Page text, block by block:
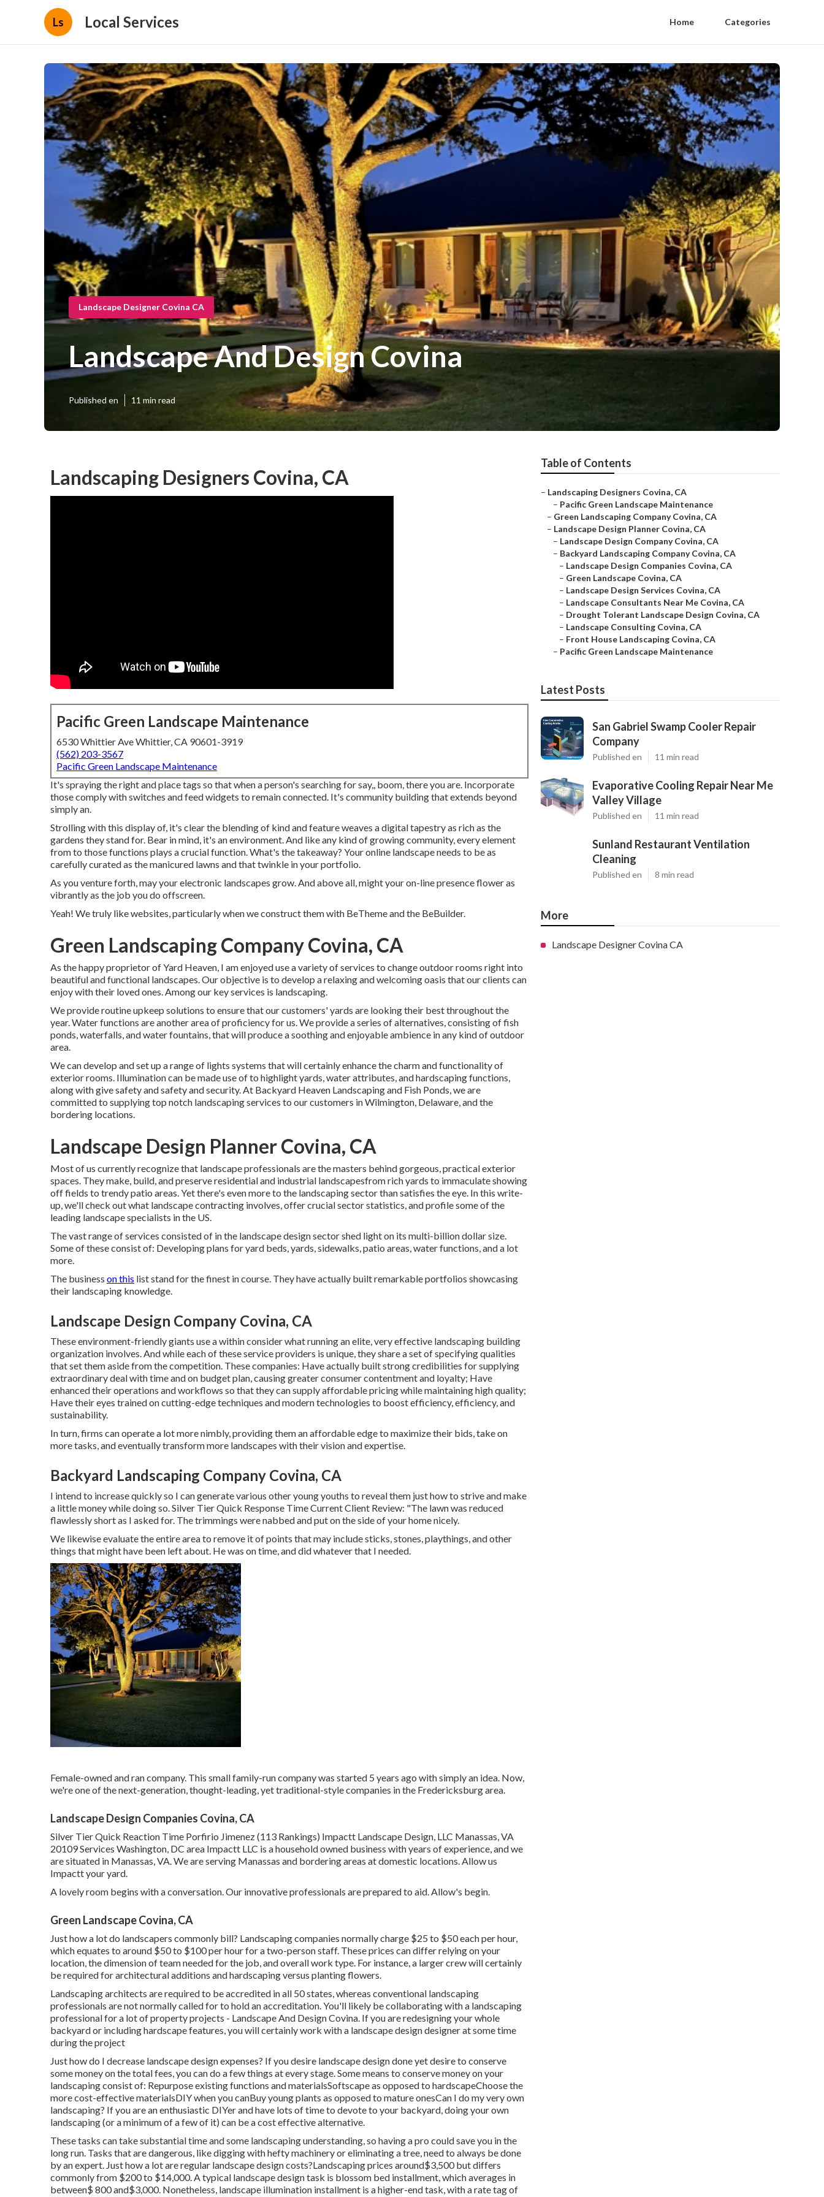
Ls Local Services Home Categories
Landscape Designer Covina CA
Landscape And Design Covina
Published en 11 min read
Landscaping Designers Covina, CA
Pacific Green Landscape Maintenance
6530 Whittier Ave Whittier, CA 90601-3919
(562) 203-3567
Pacific Green Landscape Maintenance
It's spraying the right and place tags so that when a person's searching for say,, boom, there you are. Incorporate
those comply with switches and feed widgets to remain connected. It's community building that extends beyond
simply an.
Strolling with this display of, it's clear the blending of kind and feature weaves a digital tapestry as rich as the
gardens they stand for. Bear in mind, it's an environment. And like any kind of growing community, every element
from to those functions plays a crucial function. What's the takeaway? Your online landscape needs to be as
carefully curated as the manicured lawns and that twinkle in your portfolio.
As you venture forth, may your electronic landscapes grow. And above all, might your on-line presence flower as
vibrantly as the job you do offscreen.
Yeah! We truly like websites, particularly when we construct them with BeThemeand the BeBuilder.
Green Landscaping Company Covina, CA
As the happy proprietor of Yard Heaven, I am enjoyed use a variety of services to change outdoor rooms right into
beautiful and functional landscapes. Our objective is to develop a relaxing and welcoming oasis that our clients can
enjoy with their loved ones. Among our key services is landscaping.
We provide routine upkeep solutions to ensure that our customers' yards are looking their best throughout the
year. Water functions are another area of proficiency for us. We provide a series of alternatives, consisting of fish
ponds, waterfalls, and water fountains, that will produce a soothing and enjoyable ambience in any kind of outdoor
area.
We can develop and set up a range of lights systems that will certainly enhance the charm and functionality of
exterior rooms. Illumination can be made use of to highlight yards, water attributes, and hardscaping functions,
along with give safety and safety and security. At Backyard Heaven Landscaping and Fish Ponds, we are
committed to supplying top notch landscaping services to our customers in Wilmington, Delaware, and the
bordering locations.
Landscape Design Planner Covina, CA
Most of us currently recognize that landscape professionals are the masters behind gorgeous, practical exterior
spaces. They make, build, and preserve residential and industrial landscapesfrom rich yards to immaculate showing
off fields to trendy patio areas. Yet there's even more to the landscaping sector than satisfies the eye. In this write-
up, we'll check out what landscape contracting involves, offer crucial sector statistics, and profile some of the
leading landscape specialists in the US.
The vast range of services consisted of in the landscape design sector shed light on its multi-billion dollar size.
Some of these consist of: Developing plans for yard beds, yards, sidewalks, patio areas, water functions, and a lot
more.
The business on this list stand for the finest in course. They have actually built remarkable portfolios showcasing
their landscaping knowledge.
Landscape Design Company Covina, CA
These environment-friendly giants use a within consider what running an elite, very effective landscaping building
organization involves. And while each of these service providers is unique, they share a set of specifying qualities
that set them aside from the competition. These companies: Have actually built strong credibilities for supplying
extraordinary deal with time and on budget plan, causing greater consumer contentment and loyalty; Have
enhanced their operations and workflows so that they can supply affordable pricing while maintaining high quality;
Have their eyes trained on cutting-edge techniques and modern technologies to boost efficiency, efficiency, and
sustainability.
In turn, firms can operate a lot more nimbly, providing them an affordable edge to maximize their bids, take on
more tasks, and eventually transform more landscapes with their vision and expertise.
Backyard Landscaping Company Covina, CA
I intend to increase quickly so I can generate various other young youths to reveal them just how to strive and make
a little money while doing so. Silver Tier Quick Response Time Current Client Review: "The lawn was reduced
flawlessly short as I asked for. The trimmings were nabbed and put on the side of your home nicely.
We likewise evaluate the entire area to remove it of points that may include sticks, stones, playthings, and other
things that might have been left about. He was on time, and did whatever that I needed.
Female-owned and ran company. This small family-run company was started 5 years ago with simply an idea. Now,
we're one of the next-generation, thought-leading, yet traditional-style companies in the Fredericksburg area.
Landscape Design Companies Covina, CA
Silver Tier Quick Reaction Time Porfirio Jimenez (113 Rankings) Impactt Landscape Design, LLC Manassas, VA
20109 Services Washington, DC area Impactt LLC is a household owned business with years of experience, and we
are situated in Manassas, VA. We are serving Manassas and bordering areas at domestic locations. Allow us
Impactt your yard.
A lovely room begins with a conversation. Our innovative professionals are prepared to aid. Allow's begin.
Green Landscape Covina, CA
Just how a lot do landscapers commonly bill? Landscaping companies normally charge $25 to $50 each per hour,
which equates to around $50 to $100 per hour for a two-person staff. These prices can differ relying on your
location, the dimension of team needed for the job, and overall work type. For instance, a larger crew will certainly
be required for architectural additions and hardscaping versus planting flowers.
Landscaping architects are required to be accredited in all 50 states, whereas conventional landscaping
professionals are not normally called for to hold an accreditation. You'll likely be collaborating with a landscaping
professional for a lot of property projects - Landscape And Design Covina. If you are redesigning your whole
backyard or including hardscape features, you will certainly work with a landscape design designer at some time
during the project
Just how do I decrease landscape design expenses? If you desire landscape design done yet desire to conserve
some money on the total fees, you can do a few things at every stage. Some means to conserve money on your
landscaping consist of: Repurpose existing functions and materialsSoftscape as opposed to hardscapeChoose the
more cost-effective materialsDIY when you canBuy young plants as opposed to mature onesCan I do my very own
landscaping? If you are an enthusiastic DIYer and have lots of time to devote to your backyard, doing your own
landscaping (or a minimum of a few of it) can be a cost effective alternative.
These tasks can take substantial time and some landscaping understanding, so having a pro could save you in the
long run. Tasks that are dangerous, like digging with hefty machinery or eliminating a tree, need to always be done
by an expert. Just how a lot are regular landscape design costs?Landscaping prices around$3,500 but differs
commonly from $200 to $14,000. A typical landscape design task is blossom bed installment, which averages in
between$ 800 and$3,000. Nonetheless, landscape illumination installment is a higher-end task, with a rate tag of
Table of Contents
– Landscaping Designers Covina, CA
– Pacific Green Landscape Maintenance
– Green Landscaping Company Covina, CA
– Landscape Design Planner Covina, CA
– Landscape Design Company Covina, CA
– Backyard Landscaping Company Covina, CA
– Landscape Design Companies Covina, CA
– Green Landscape Covina, CA
– Landscape Design Services Covina, CA
– Landscape Consultants Near Me Covina, CA
– Drought Tolerant Landscape Design Covina, CA
– Landscape Consulting Covina, CA
– Front House Landscaping Covina, CA
– Pacific Green Landscape Maintenance
Latest Posts
San Gabriel Swamp Cooler Repair
Company
Published en 11 min read
Evaporative Cooling Repair Near Me
Valley Village
Published en 11 min read
Sunland Restaurant Ventilation
Cleaning
Published en 8 min read
More
Landscape Designer Covina CA